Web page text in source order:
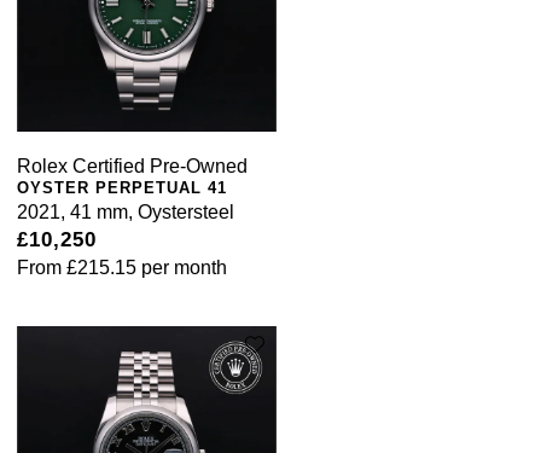
Rolex Certified Pre-Owned
OYSTER PERPETUAL 41
2021, 41 mm, Oystersteel
£10,250
From £215.15 per month